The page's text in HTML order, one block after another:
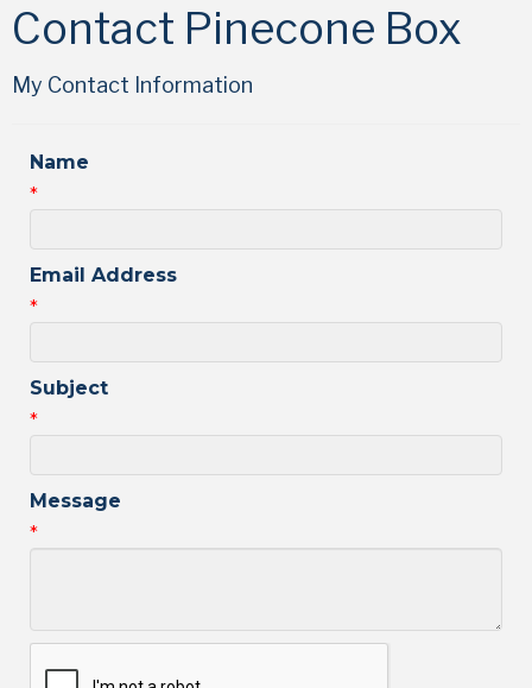
Contact Pinecone Box
My Contact Information
Name
*
Email Address
*
Subject
*
Message
*